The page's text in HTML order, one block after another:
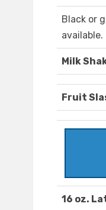
Black or
Milk
Fruit
16 oz.